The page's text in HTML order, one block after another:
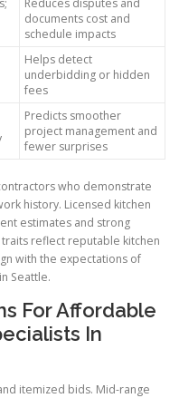
documents cost and
schedule impacts
Helps detect
underbidding or hidden
fees
Predicts smoother
project management and
fewer surprises
who demonstrate
history. Licensed kitchen
estimates and strong
reflect reputable kitchen
with the expectations of
Seattle.
For Affordable
In
itemized bids. Mid-range